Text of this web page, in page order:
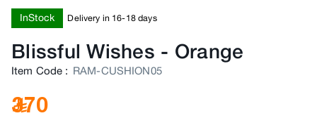
InStock Delivery in 16-18 days
Blissful Wishes - Orange
Item Code : RAM-CUSHION05
370